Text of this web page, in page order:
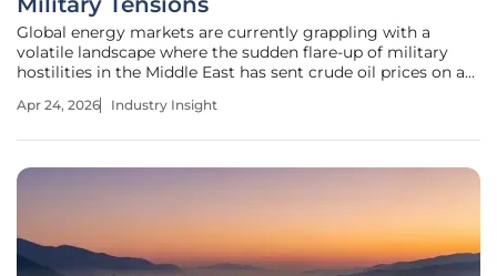
Global energy markets are currently grappling with a
volatile landscape where the sudden flare-up of military
hostilities in the Middle East has sent crude oil prices on an
significance of the region in maintaining energy security.
Apr 24, 2026 Industry Insight